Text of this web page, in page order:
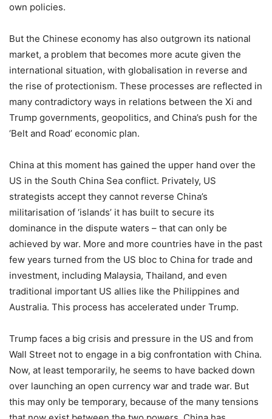
own policies.
But the Chinese economy has also outgrown its national
market, a problem that becomes more acute given the
international situation, with globalisation in reverse and
the rise of protectionism. These processes are reflected in
many contradictory ways in relations between the Xi and
Trump governments, geopolitics, and China’s push for the
‘Belt and Road’ economic plan.
China at this moment has gained the upper hand over the
US in the South China Sea conflict. Privately, US
strategists accept they cannot reverse China’s
militarisation of ‘islands’ it has built to secure its
dominance in the dispute waters – that can only be
achieved by war. More and more countries have in the past
few years turned from the US bloc to China for trade and
investment, including Malaysia, Thailand, and even
traditional important US allies like the Philippines and
Australia. This process has accelerated under Trump.
Trump faces a big crisis and pressure in the US and from
Wall Street not to engage in a big confrontation with China.
Now, at least temporarily, he seems to have backed down
over launching an open currency war and trade war. But
this may only be temporary, because of the many tensions